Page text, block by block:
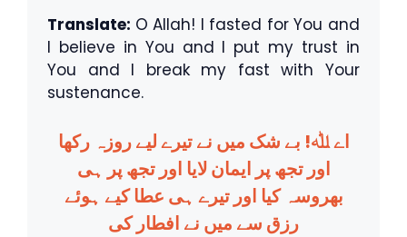
Translate: O Allah! I fasted for You and
I believe in You and I put my trust in
You and I break my fast with Your
sustenance.
اے ﷲ! بے شک میں نے تیرے لیے روزہ رکھا
اور تجھ پر ایمان لایا اور تجھ پر ہی
بھروسہ کیا اور تیرے ہی عطا کیے ہوئے
رزق سے میں نے افطار کی